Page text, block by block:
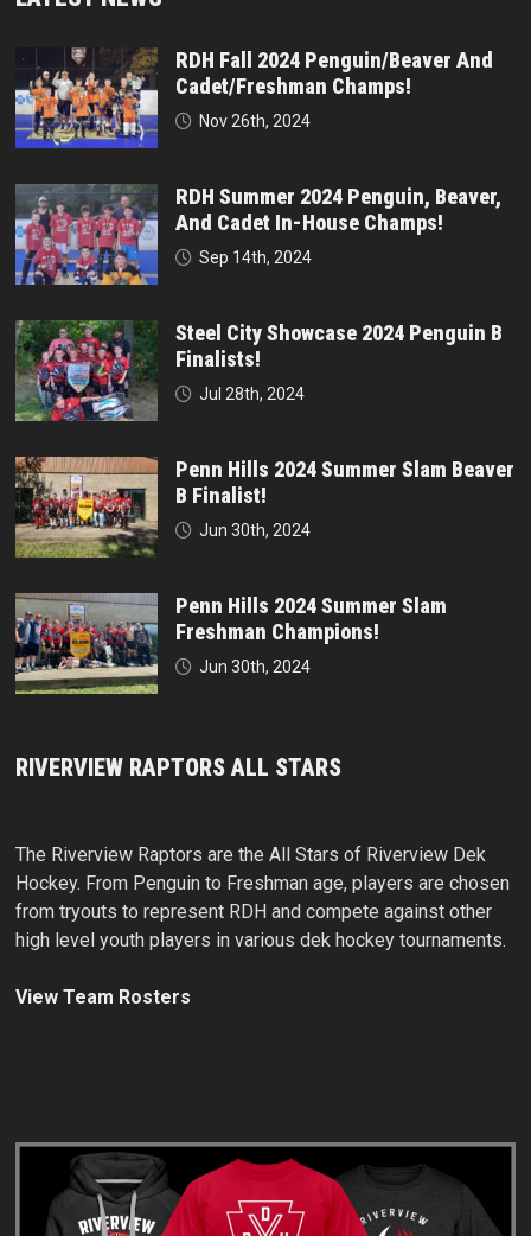
RDH Fall 2024 Penguin/Beaver And
Cadet/Freshman Champs!
Nov 26th, 2024
RDH Summer 2024 Penguin, Beaver,
And Cadet In-House Champs!
Sep 14th, 2024
Steel City Showcase 2024 Penguin B
Finalists!
Jul 28th, 2024
Penn Hills 2024 Summer Slam Beaver
B Finalist!
Jun 30th, 2024
Penn Hills 2024 Summer Slam
Freshman Champions!
Jun 30th, 2024
RIVERVIEW RAPTORS ALL STARS
The Riverview Raptors are the All Stars of Riverview Dek
Hockey. From Penguin to Freshman age, players are chosen
from tryouts to represent RDH and compete against other
high level youth players in various dek hockey tournaments.
View Team Rosters